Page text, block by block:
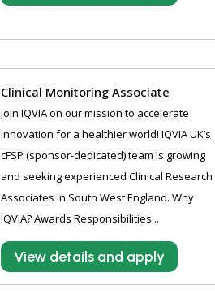
Clinical Monitoring Associate
Join IQVIA on our mission to accelerate
innovation for a healthier world! IQVIA UK’s
cFSP (sponsor-dedicated) team is growing
and seeking experienced Clinical Research
Associates in South West England. Why
IQVIA? Awards Responsibilities...
View details and apply